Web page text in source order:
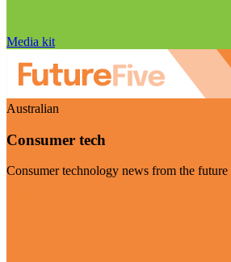
Media kit
Australian
Consumer tech
Consumer technology news from the future